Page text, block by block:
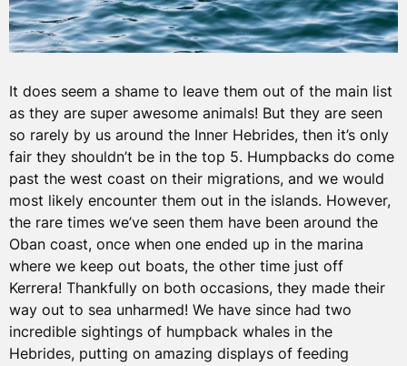
It does seem a shame to leave them out of the main list
as they are super awesome animals! But they are seen
so rarely by us around the Inner Hebrides, then it’s only
fair they shouldn’t be in the top 5. Humpbacks do come
past the west coast on their migrations, and we would
most likely encounter them out in the islands. However,
the rare times we’ve seen them have been around the
Oban coast, once when one ended up in the marina
where we keep out boats, the other time just off
Kerrera! Thankfully on both occasions, they made their
way out to sea unharmed! We have since had two
incredible sightings of humpback whales in the
Hebrides, putting on amazing displays of feeding